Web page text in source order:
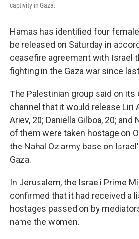
captivity in Gaza.
Hamas has identified four
be released on Saturday in
ceasefire agreement with Israel
fighting in the Gaza war since
The Palestinian group said on its
channel that it would release Liri
Ariev, 20; Daniella Gilboa, 20; and
of them were taken hostage on
the Nahal Oz army base on
Gaza.
In Jerusalem, the Israeli Prime
confirmed that it had received a
hostages passed on by
name the women.